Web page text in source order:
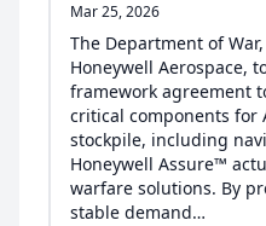
Mar 25, 2026
The Department of
Honeywell Aerospace,
framework agreement
critical components for
stockpile, including
Honeywell Assure™
warfare solutions. By
stable demand…